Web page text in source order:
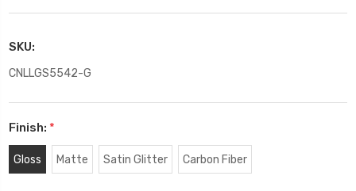
SKU:
CNLLGS5542-G
Finish: *
Gloss Matte Satin Glitter Carbon Fiber